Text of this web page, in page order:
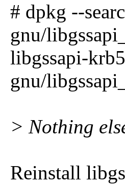
# dpkg --
gnu/
libgssapi-
gnu/
> Nothing
Reinstall